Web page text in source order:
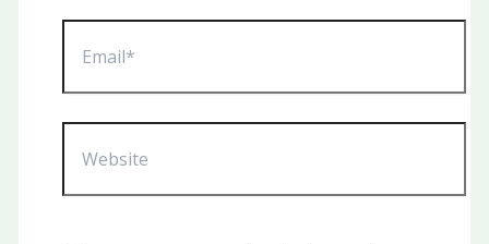
Email*
Website